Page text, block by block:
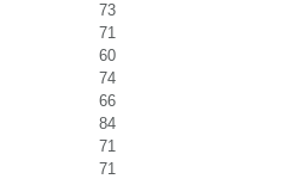
73
71
60
74
66
84
71
71